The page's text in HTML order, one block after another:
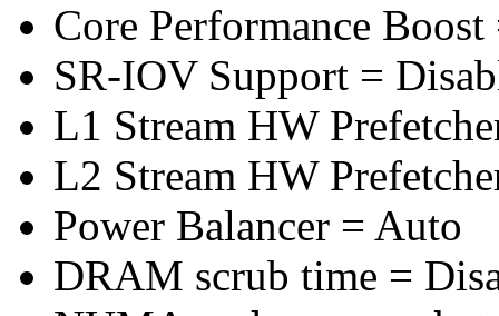
Core Performance
SR-IOV Support =
L1 Stream HW
L2 Stream HW
Power Balancer = Auto
DRAM scrub time =